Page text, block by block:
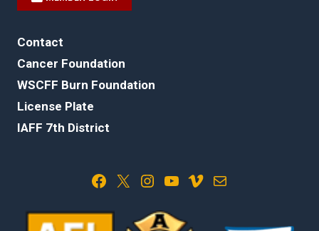
Contact
Cancer Foundation
WSCFF Burn Foundation
License Plate
IAFF 7th District
Facebook X Instagram YouTube Vimeo Mail